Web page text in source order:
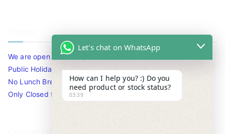
We are open 10am to 7.30pm daily including Sat / Sun /
Public Holidays.
No Lunch Break
Only Closed for CNY
Let's chat on WhatsApp
How can I help you? :) Do you
need product or stock status?
03:39